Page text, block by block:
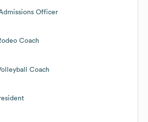
Officer
Coach
Coach